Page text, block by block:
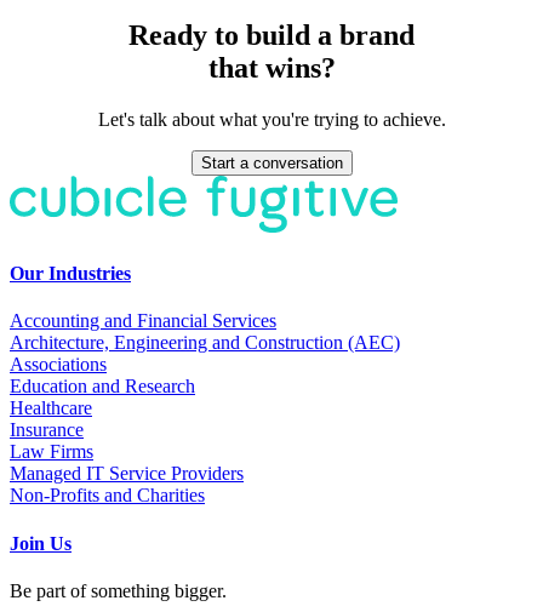
Ready to build a brand
that wins?
Let's talk about what you're trying to achieve.
Start a conversation
Our Industries
Accounting and Financial Services
Architecture, Engineering and Construction (AEC)
Associations
Education and Research
Healthcare
Insurance
Law Firms
Managed IT Service Providers
Non-Profits and Charities
Join Us
Be part of something bigger.